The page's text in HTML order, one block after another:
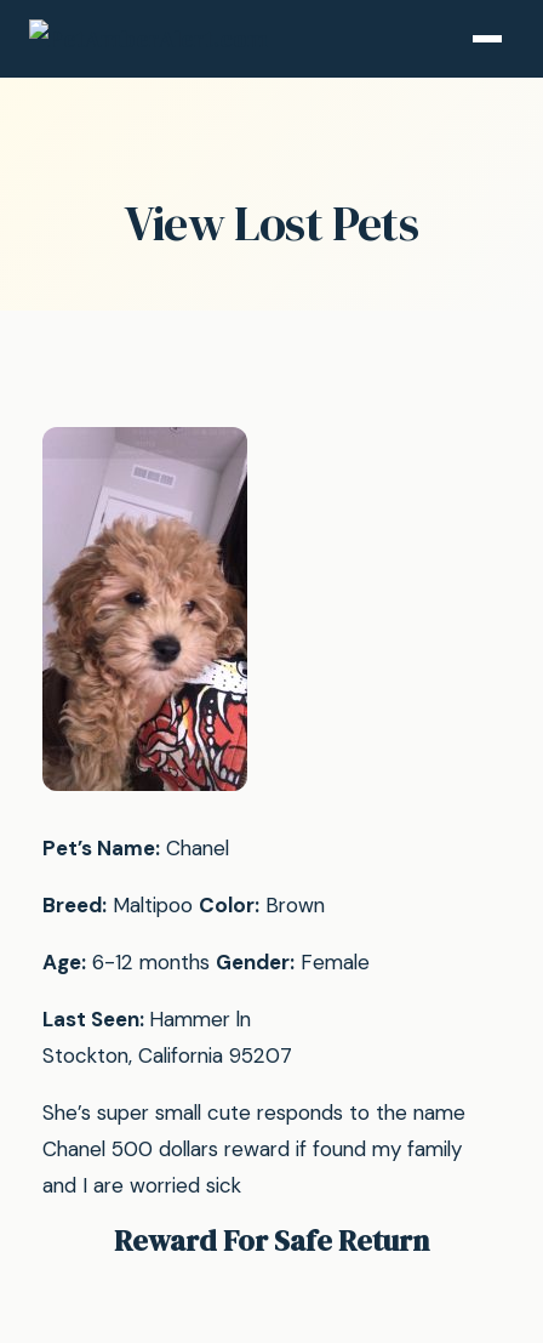
View Lost Pets
Pet’s Name: Chanel
Breed: Maltipoo Color: Brown
Age: 6-12 months Gender: Female
Last Seen: Hammer ln
Stockton, California 95207
She’s super small cute responds to the name
Chanel 500 dollars reward if found my family
and I are worried sick
Reward For Safe Return